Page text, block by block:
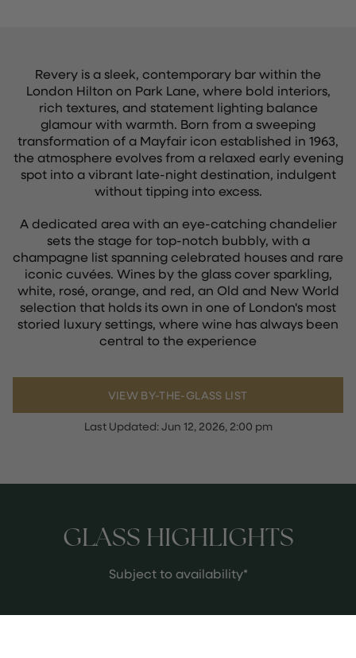
Revery is a sleek, contemporary bar within the
London Hilton on Park Lane, where bold interiors,
rich textures, and statement lighting balance
glamour with warmth. Born from a sweeping
transformation of a Mayfair icon established in 1963,
the atmosphere evolves from a relaxed early evening
spot into a vibrant late-night destination, indulgent
without tipping into excess.
A dedicated area with an eye-catching chandelier
sets the stage for top-notch bubbly, with a
champagne list spanning celebrated houses and rare
iconic cuvées. Wines by the glass cover sparkling,
white, rosé, orange, and red, an Old and New World
selection that holds its own in one of London's most
storied luxury settings, where wine has always been
central to the experience
VIEW BY-THE-GLASS LIST
Last Updated:Jun 12, 2026, 2:00 pm
GLASS HIGHLIGHTS
Subject to availability*